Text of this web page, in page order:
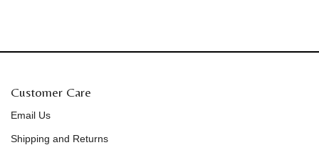
Customer Care
Email Us
Shipping and Returns